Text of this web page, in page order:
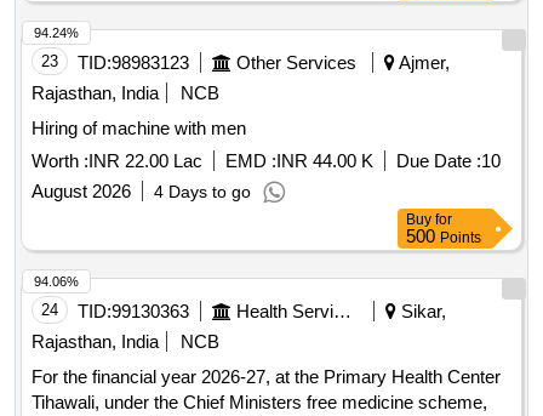
23 TID:98983123 Other Services
Ajmer,
Rajasthan, India
NCB
Hiring of machine with men
Worth :INR 22.00 Lac EMD :INR 44.00 K Due Date :10
August 2026
4 Days to go
94.24%
Buy for
500 Points
24 TID:99130363 Health Services/equipments
Sikar,
Rajasthan, India
NCB
For the financial year 2026-27, at the Primary Health Center
Tihawali, under the Chief Ministers free medicine scheme,
94.06%